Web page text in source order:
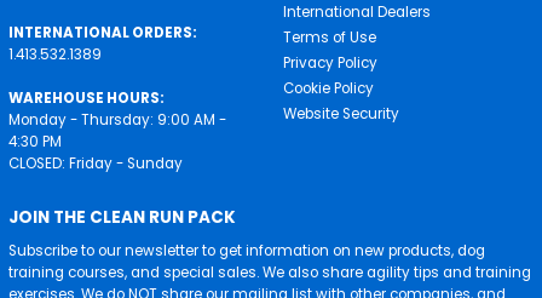
INTERNATIONAL ORDERS:
1.413.532.1389
WAREHOUSE HOURS:
Monday - Thursday: 9:00 AM -
4:30 PM
CLOSED: Friday - Sunday
International Dealers
Terms of Use
Privacy Policy
Cookie Policy
Website Security
JOIN THE CLEAN RUN PACK
Subscribe to our newsletter to get information on new products, dog
training courses, and special sales. We also share agility tips and training
exercises. We do NOT share our mailing list with other companies, and